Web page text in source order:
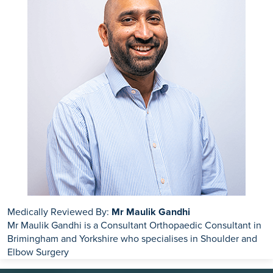
Medically Reviewed By: Mr Maulik Gandhi
Mr Maulik Gandhi is a Consultant Orthopaedic Consultant in
Brimingham and Yorkshire who specialises in Shoulder and
Elbow Surgery